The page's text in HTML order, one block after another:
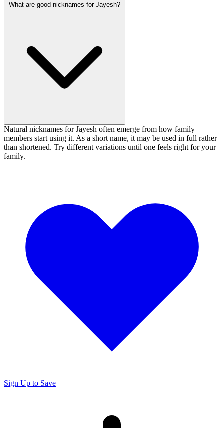
What are good nicknames for Jayesh?
Natural nicknames for Jayesh often emerge from how family
members start using it. As a short name, it may be used in full rather
than shortened. Try different variations until one feels right for your
family.
Sign Up to Save